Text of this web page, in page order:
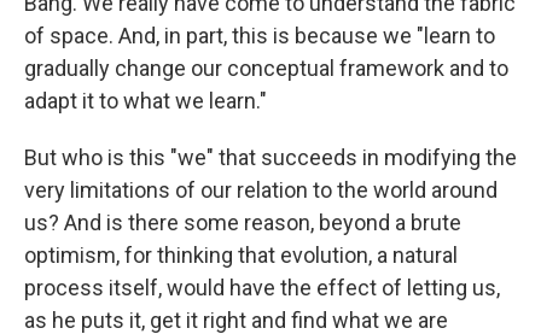
of space. And, in part, this is because we "learn to
gradually change our conceptual framework and to
adapt it to what we learn."
But who is this "we" that succeeds in modifying the
very limitations of our relation to the world around
us? And is there some reason, beyond a brute
optimism, for thinking that evolution, a natural
process itself, would have the effect of letting us,
as he puts it, get it right and find what we are